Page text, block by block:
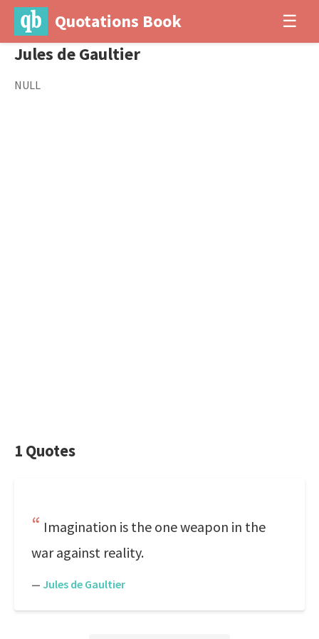
Quotations Book ☰
Jules de Gaultier
NULL
1 Quotes
Imagination is the one weapon in the
war against reality.
— Jules de Gaultier